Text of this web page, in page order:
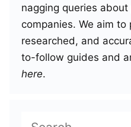
nagging queries
companies. We aim
researched, and
to-follow guides and
here.
Search